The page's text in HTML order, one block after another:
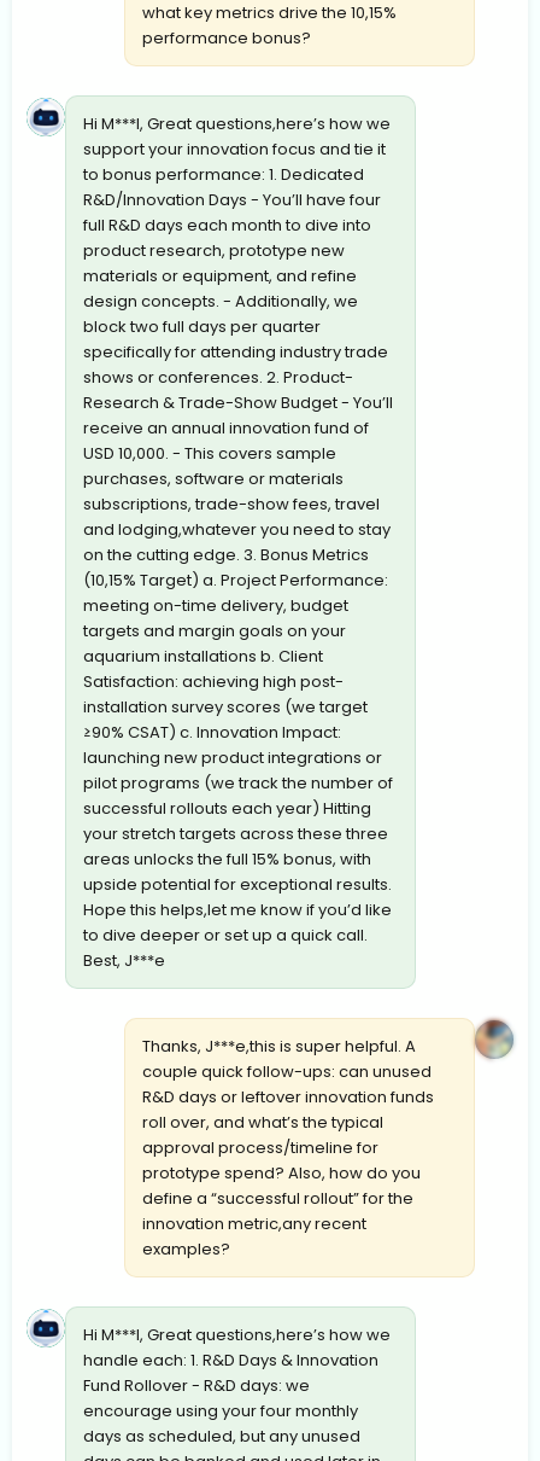
what key metrics drive the 10,15%
performance bonus?
Hi M***l, Great questions,here’s how we
support your innovation focus and tie it
to bonus performance: 1. Dedicated
R&D/Innovation Days - You’ll have four
full R&D days each month to dive into
product research, prototype new
materials or equipment, and refine
design concepts. - Additionally, we
block two full days per quarter
specifically for attending industry trade
shows or conferences. 2. Product-
Research & Trade-Show Budget - You’ll
receive an annual innovation fund of
USD 10,000. - This covers sample
purchases, software or materials
subscriptions, trade-show fees, travel
and lodging,whatever you need to stay
on the cutting edge. 3. Bonus Metrics
(10,15% Target) a. Project Performance:
meeting on-time delivery, budget
targets and margin goals on your
aquarium installations b. Client
Satisfaction: achieving high post-
installation survey scores (we target
≥90% CSAT) c. Innovation Impact:
launching new product integrations or
pilot programs (we track the number of
successful rollouts each year) Hitting
your stretch targets across these three
areas unlocks the full 15% bonus, with
upside potential for exceptional results.
Hope this helps,let me know if you’d like
to dive deeper or set up a quick call.
Best, J***e
Thanks, J***e,this is super helpful. A
couple quick follow-ups: can unused
R&D days or leftover innovation funds
roll over, and what’s the typical
approval process/timeline for
prototype spend? Also, how do you
define a “successful rollout” for the
innovation metric,any recent
examples?
Hi M***l, Great questions,here’s how we
handle each: 1. R&D Days & Innovation
Fund Rollover - R&D days: we
encourage using your four monthly
days as scheduled, but any unused